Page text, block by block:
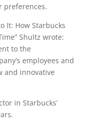
preferences.
It: How Starbucks
Shultz wrote:
to the
employees and
and innovative
in Starbucks’